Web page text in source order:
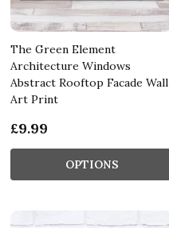
The Green Element
Architecture Windows
Abstract Rooftop Facade Wall
Art Print
£9.99
OPTIONS